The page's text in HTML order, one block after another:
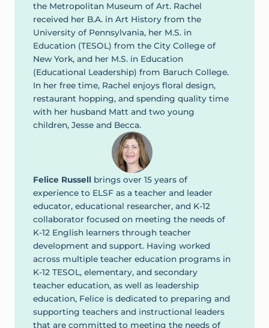
the Metropolitan Museum of Art. Rachel
received her B.A. in Art History from the
University of Pennsylvania, her M.S. in
Education (TESOL) from the City College of
New York, and her M.S. in Education
(Educational Leadership) from Baruch College.
In her free time, Rachel enjoys floral design,
restaurant hopping, and spending quality time
with her husband Matt and two young
children, Jesse and Becca.
Felice Russell brings over 15 years of
experience to ELSF as a teacher and leader
educator, educational researcher, and K-12
collaborator focused on meeting the needs of
K-12 English learners through teacher
development and support. Having worked
across multiple teacher education programs in
K-12 TESOL, elementary, and secondary
teacher education, as well as leadership
education, Felice is dedicated to preparing and
supporting teachers and instructional leaders
that are committed to meeting the needs of